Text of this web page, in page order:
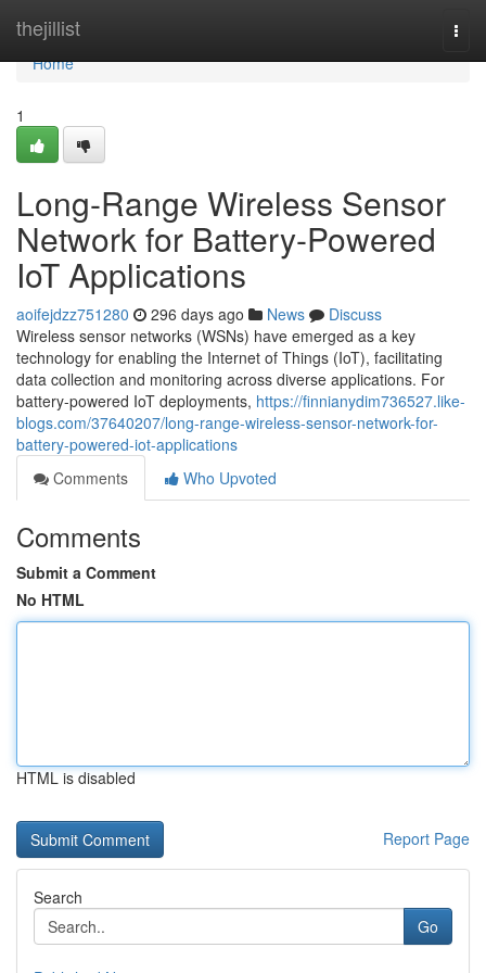
thejillist
Home
Home
1
Long-Range Wireless Sensor
Network for Battery-Powered
IoT Applications
aoifejdzz751280 296 days ago News
Discuss
Wireless sensor networks (WSNs) have emerged as a key
technology for enabling the Internet of Things (IoT), facilitating
data collection and monitoring across diverse applications. For
battery-powered IoT deployments, https://finnianydim736527.like-
blogs.com/37640207/long-range-wireless-sensor-network-for-
battery-powered-iot-applications
Comments
Who Upvoted
Comments
Submit a Comment
No HTML
HTML is disabled
Report Page
Search
Go